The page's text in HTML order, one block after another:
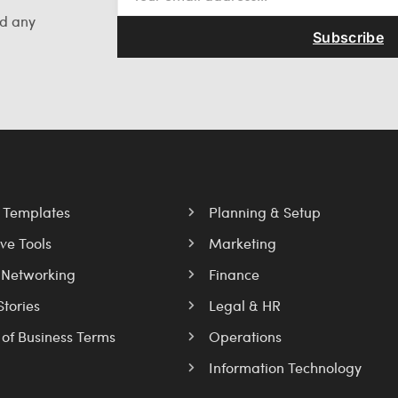
any
Subscribe
Tools
Business Terms
Planning & Setup
Marketing
Finance
Legal & HR
Operations
Information Technology